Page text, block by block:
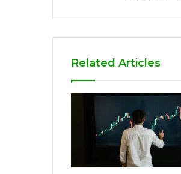
Related Articles